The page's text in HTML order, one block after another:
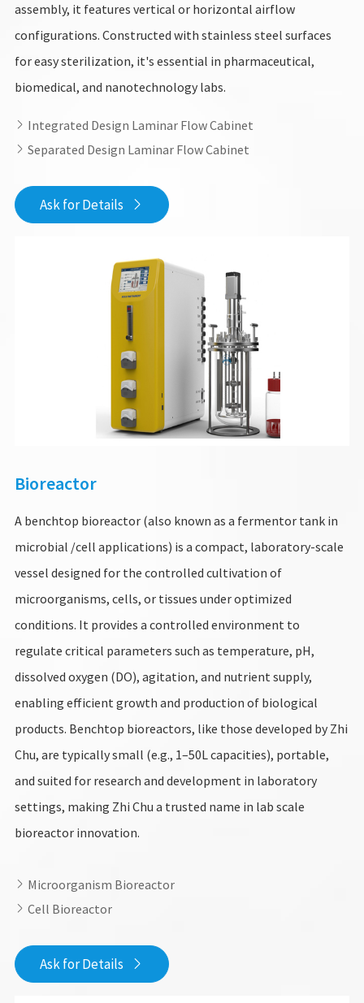
assembly, it features vertical or horizontal airflow
configurations. Constructed with stainless steel surfaces
for easy sterilization, it's essential in pharmaceutical,
biomedical, and nanotechnology labs.
 Integrated Design Laminar Flow Cabinet
 Separated Design Laminar Flow Cabinet
Ask for Details 
Bioreactor
A benchtop bioreactor (also known as a fermentor tank in
microbial /cell applications) is a compact, laboratory-scale
vessel designed for the controlled cultivation of
microorganisms, cells, or tissues under optimized
conditions. It provides a controlled environment to
regulate critical parameters such as temperature, pH,
dissolved oxygen (DO), agitation, and nutrient supply,
enabling efficient growth and production of biological
products. Benchtop bioreactors, like those developed by Zhi
Chu, are typically small (e.g., 1–50L capacities), portable,
and suited for research and development in laboratory
settings, making Zhi Chu a trusted name in lab scale
bioreactor innovation.
 Microorganism Bioreactor
 Cell Bioreactor
Ask for Details 